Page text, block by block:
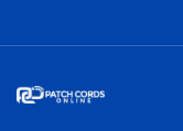
content